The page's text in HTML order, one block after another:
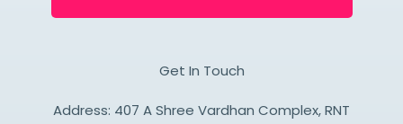
Get In Touch
Address: 407 A Shree Vardhan Complex, RNT